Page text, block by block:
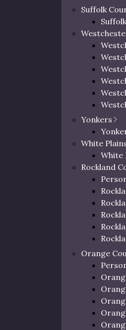
Suffolk
Yonkers
White
White
Rockland
Orange
during the assault, the
Settlement
the most common injuries
on the severity of the
amount than an assault that
Severity
Mild to
Moderate
Very High